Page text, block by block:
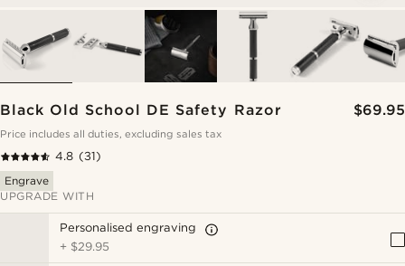
Black Old School DE Safety Razor $69.95
Price includes all duties, excluding sales tax
4.8 (31)
Engrave
UPGRADE WITH
Personalised engraving
+ $29.95